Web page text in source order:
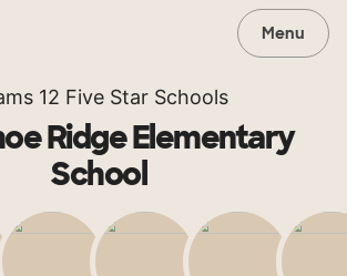
Menu
12 Five Star Schools
Ridge Elementary
School